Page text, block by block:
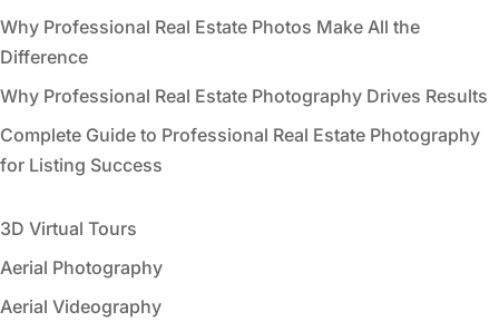
Why Professional Real Estate Photos Make All the
Difference
Why Professional Real Estate Photography Drives Results
Complete Guide to Professional Real Estate Photography
for Listing Success
3D Virtual Tours
Aerial Photography
Aerial Videography